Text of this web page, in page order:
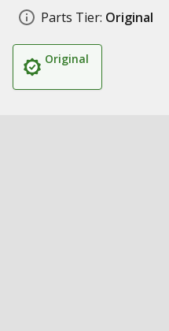
Parts Tier: Original
Original